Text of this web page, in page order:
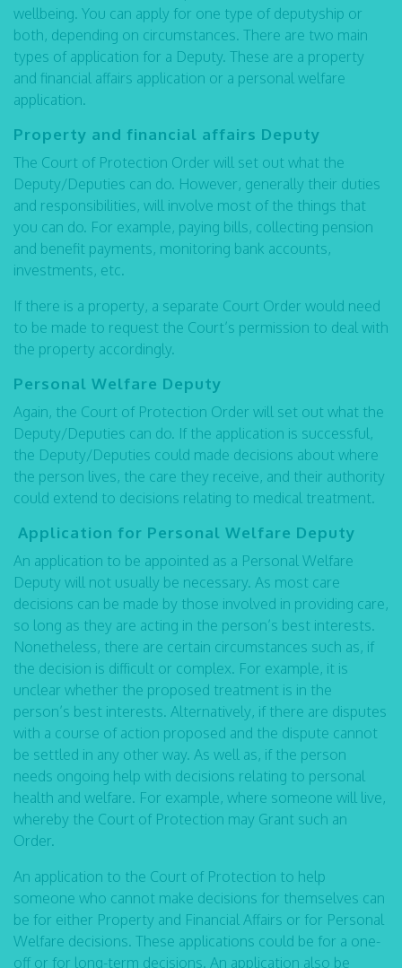
wellbeing. You can apply for one type of deputyship or
both, depending on circumstances. There are two main
types of application for a Deputy. These are a property
and financial affairs application or a personal welfare
application.
Property and financial affairs Deputy
The Court of Protection Order will set out what the
Deputy/Deputies can do. However, generally their duties
and responsibilities, will involve most of the things that
you can do. For example, paying bills, collecting pension
and benefit payments, monitoring bank accounts,
investments, etc.
If there is a property, a separate Court Order would need
to be made to request the Court’s permission to deal with
the property accordingly.
Personal Welfare Deputy
Again, the Court of Protection Order will set out what the
Deputy/Deputies can do. If the application is successful,
the Deputy/Deputies could made decisions about where
the person lives, the care they receive, and their authority
could extend to decisions relating to medical treatment.
Application for Personal Welfare Deputy
An application to be appointed as a Personal Welfare
Deputy will not usually be necessary. As most care
decisions can be made by those involved in providing care,
so long as they are acting in the person’s best interests.
Nonetheless, there are certain circumstances such as, if
the decision is difficult or complex. For example, it is
unclear whether the proposed treatment is in the
person’s best interests. Alternatively, if there are disputes
with a course of action proposed and the dispute cannot
be settled in any other way. As well as, if the person
needs ongoing help with decisions relating to personal
health and welfare. For example, where someone will live,
whereby the Court of Protection may Grant such an
Order.
An application to the Court of Protection to help
someone who cannot make decisions for themselves can
be for either Property and Financial Affairs or for Personal
Welfare decisions. These applications could be for a one-
off or for long-term decisions. An application also be